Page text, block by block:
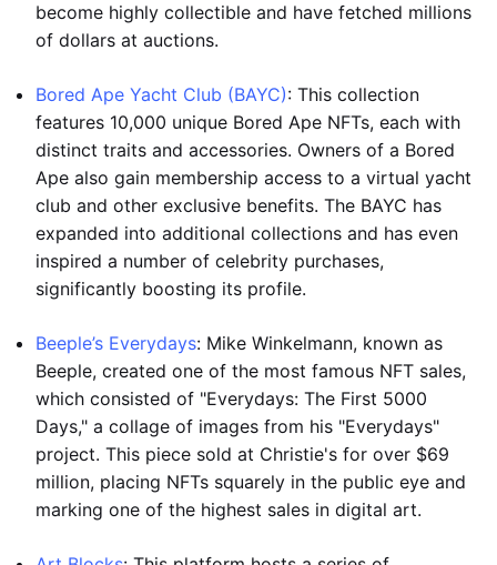
become highly collectible and have fetched millions
of dollars at auctions.
Bored Ape Yacht Club (BAYC): This collection
features 10,000 unique Bored Ape NFTs, each with
distinct traits and accessories. Owners of a Bored
Ape also gain membership access to a virtual yacht
club and other exclusive benefits. The BAYC has
expanded into additional collections and has even
inspired a number of celebrity purchases,
significantly boosting its profile.
Beeple’s Everydays: Mike Winkelmann, known as
Beeple, created one of the most famous NFT sales,
which consisted of "Everydays: The First 5000
Days," a collage of images from his "Everydays"
project. This piece sold at Christie's for over $69
million, placing NFTs squarely in the public eye and
marking one of the highest sales in digital art.